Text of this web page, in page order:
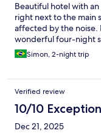
Beautiful hotel with
right next to the main
affected by the noise.
wonderful four-night
Simon, 2-night trip
Verified review
10/10
Dec 21, 2025